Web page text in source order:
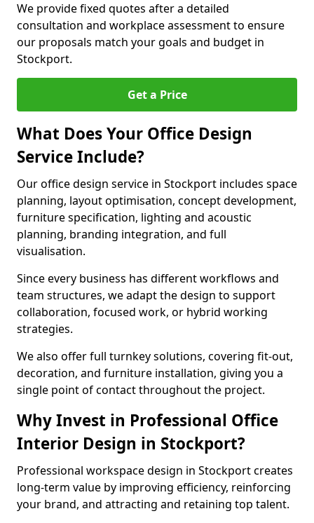
We provide fixed quotes after a detailed
consultation and workplace assessment to ensure
our proposals match your goals and budget in
Stockport.
Get a Price
What Does Your Office Design
Service Include?
Our office design service in Stockport includes space
planning, layout optimisation, concept development,
furniture specification, lighting and acoustic
planning, branding integration, and full
visualisation.
Since every business has different workflows and
team structures, we adapt the design to support
collaboration, focused work, or hybrid working
strategies.
We also offer full turnkey solutions, covering fit-out,
decoration, and furniture installation, giving you a
single point of contact throughout the project.
Why Invest in Professional Office
Interior Design in Stockport?
Professional workspace design in Stockport creates
long-term value by improving efficiency, reinforcing
your brand, and attracting and retaining top talent.